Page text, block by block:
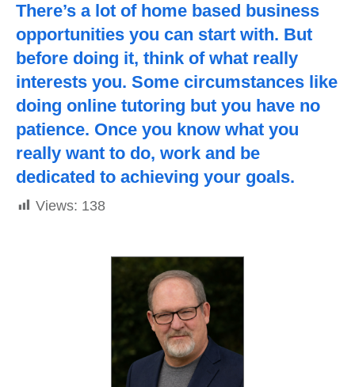
There’s a lot of home based business
opportunities you can start with. But
before doing it, think of what really
interests you. Some circumstances like
doing online tutoring but you have no
patience. Once you know what you
really want to do, work and be
dedicated to achieving your goals.
Views: 138